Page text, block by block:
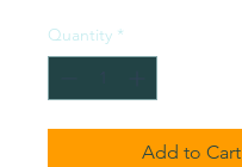
Quantity *
Add to Cart